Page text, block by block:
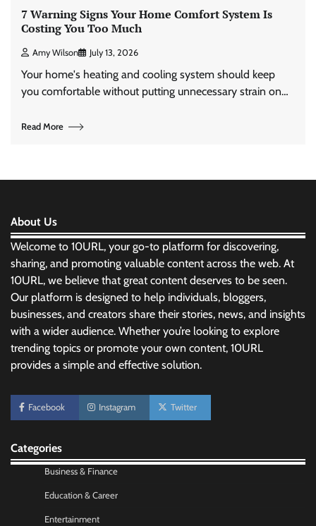
7 Warning Signs Your Home Comfort System Is
Costing You Too Much
Amy Wilson July 13, 2026
Your home's heating and cooling system should keep
you comfortable without putting unnecessary strain on…
Read More
About Us
Welcome to 10URL, your go-to platform for discovering,
sharing, and promoting valuable content across the web. At
10URL, we believe that great content deserves to be seen.
Our platform is designed to help individuals, bloggers,
businesses, and creators share their stories, news, and insights
with a wider audience. Whether you’re looking to explore
trending topics or promote your own content, 10URL
provides a simple and effective solution.
Facebook Instagram Twitter
Categories
Business & Finance
Education & Career
Entertainment
No-Code App Building: Creating Digital
Solutions Without Programming Skills
Artificial Intelligence Solutions Truly Add